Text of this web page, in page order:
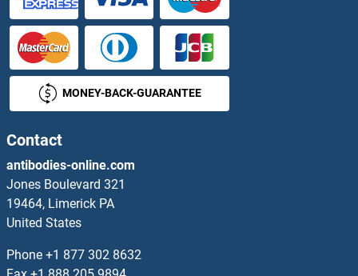
SUV39H1
SUV39H2
SUV420H1
SUV420H2/KMT5C
SUVR2
SUZ12 Polycomb Repressive Complex 2 Subunit
SV2A
MONEY-BACK-GUARANTEE
Contact
antibodies-online.com
Jones Boulevard 321
19464, Limerick PA
United States
Phone +1 877 302 8632